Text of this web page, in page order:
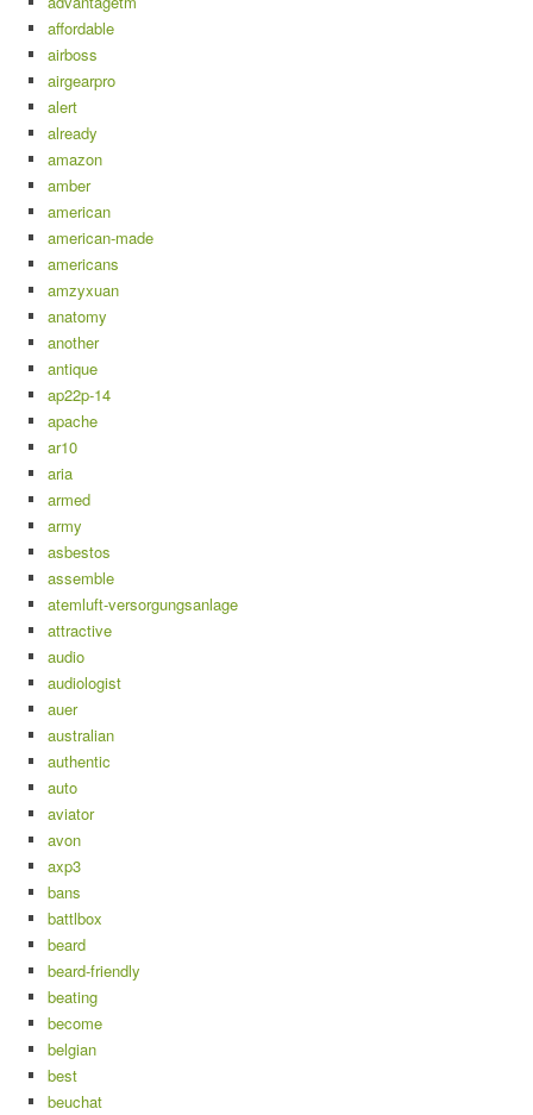
affordable
airboss
airgearpro
alert
already
amazon
amber
american
american-made
americans
amzyxuan
anatomy
another
antique
ap22p-14
apache
ar10
aria
armed
army
asbestos
assemble
atemluft-versorgungsanlage
attractive
audio
audiologist
auer
australian
authentic
auto
aviator
avon
axp3
bans
battlbox
beard
beard-friendly
beating
become
belgian
best
beuchat